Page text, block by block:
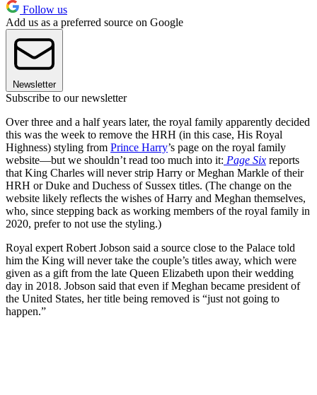
Follow us
Add us as a preferred source on Google
Newsletter
Subscribe to our newsletter
Over three and a half years later, the royal family apparently decided
this was the week to remove the HRH (in this case, His Royal
Highness) styling from Prince Harry’s page on the royal family
website—but we shouldn’t read too much into it: Page Six reports
that King Charles will never strip Harry or Meghan Markle of their
HRH or Duke and Duchess of Sussex titles. (The change on the
website likely reflects the wishes of Harry and Meghan themselves,
who, since stepping back as working members of the royal family in
2020, prefer to not use the styling.)
Royal expert Robert Jobson said a source close to the Palace told
him the King will never take the couple’s titles away, which were
given as a gift from the late Queen Elizabeth upon their wedding
day in 2018. Jobson said that even if Meghan became president of
the United States, her title being removed is “just not going to
happen.”